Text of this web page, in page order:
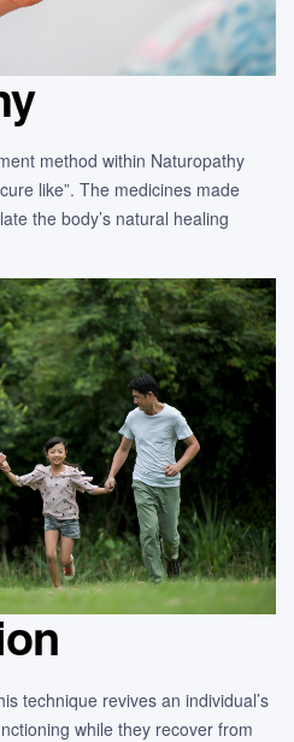
method within Naturopathy
like”. The medicines made
the body’s natural healing
technique revives an individual’s
while they recover from